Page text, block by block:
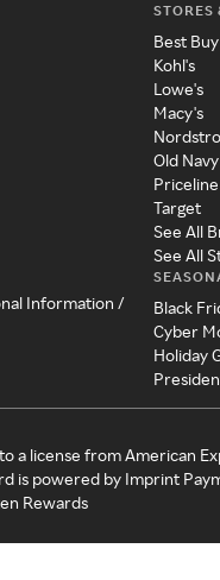
Information /
STORES
Best Buy
Kohl's
Lowe's
Macy's
Old Navy
Priceline
Target
See All
See All
Black
Cyber
Holiday
a license from American
is powered by Imprint
Rewards